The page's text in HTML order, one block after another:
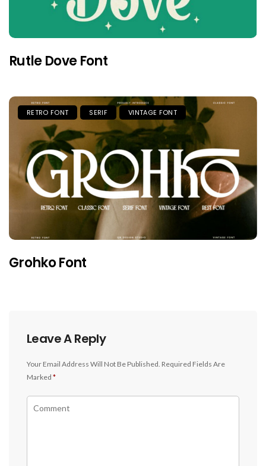
Rutle Dove Font
RETRO FONT SERIF VINTAGE FONT
Grohko Font
Leave A Reply
Your Email Address Will Not Be Published. Required Fields Are
Marked *